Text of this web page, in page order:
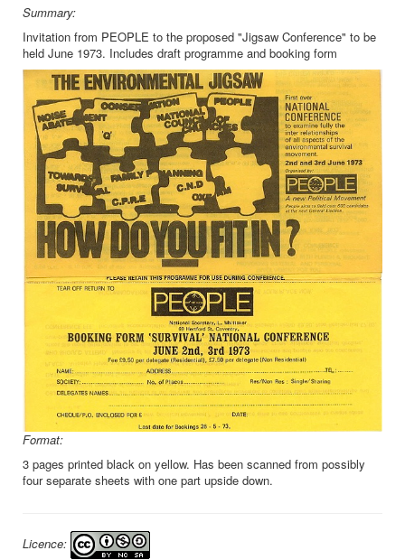
Summary:
Invitation from PEOPLE to the proposed "Jigsaw Conference" to be
held June 1973. Includes draft programme and booking form
Format:
3 pages printed black on yellow. Has been scanned from possibly
four separate sheets with one part upside down.
Licence: